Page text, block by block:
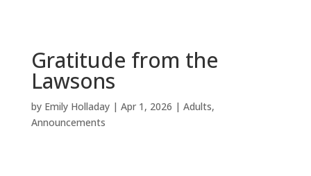
Gratitude from the
Lawsons
by Emily Holladay| Apr 1, 2026 | Adults,
Announcements